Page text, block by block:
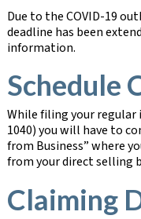
Due to the COVID-19
deadline has been
information.
Schedule
While filing your
1040) you will have to
from Business” where
from your direct selling
Claiming